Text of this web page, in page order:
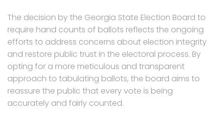
The decision by the Georgia State Election Board to
require hand counts of ballots reflects the ongoing
efforts to address concerns about election integrity
and restore public trust in the electoral process. By
opting for a more meticulous and transparent
approach to tabulating ballots, the board aims to
reassure the public that every vote is being
accurately and fairly counted.